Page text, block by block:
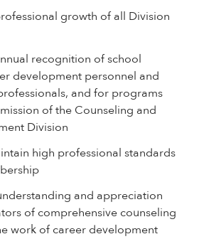
growth of all Division
recognition of school
development personnel and
and for programs
of the Counseling and
Division
high professional standards
and appreciation
of comprehensive counseling
work of career development